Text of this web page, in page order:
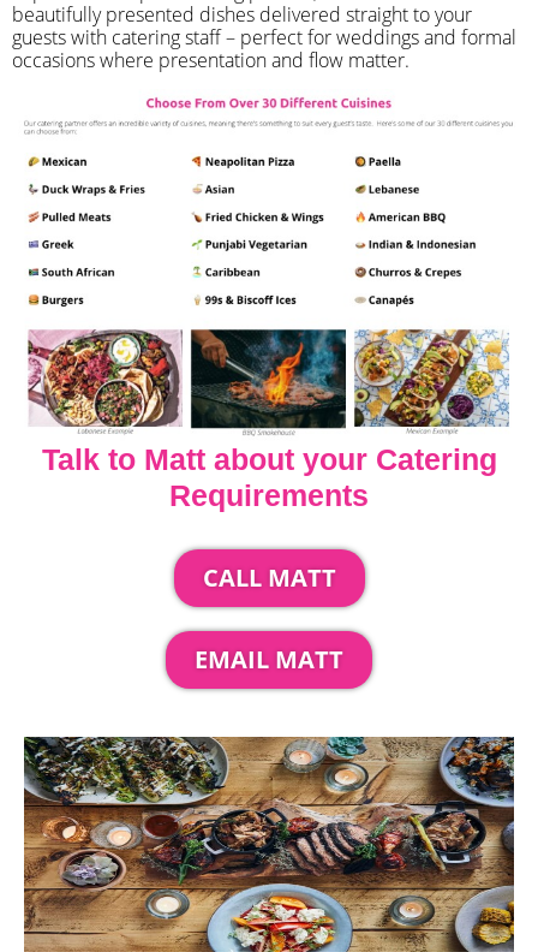
beautifully presented dishes delivered straight to your
guests with catering staff – perfect for weddings and formal
occasions where presentation and flow matter.
Talk to Matt about your Catering
Requirements
CALL MATT
EMAIL MATT